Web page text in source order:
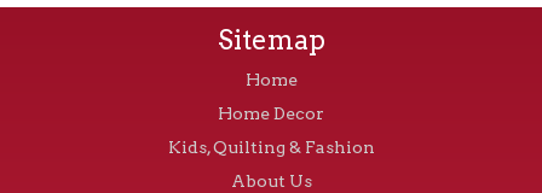
Sitemap
Home
Home Decor
Kids, Quilting & Fashion
About Us